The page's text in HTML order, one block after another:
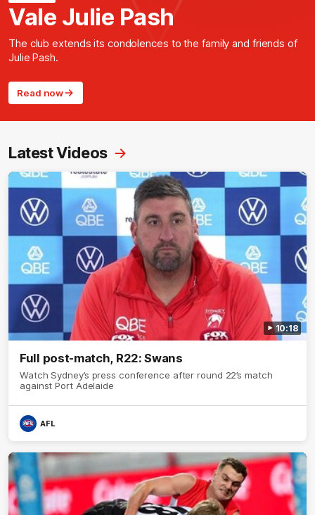
Vale Julie Pash
The club extends its condolences to the family and friends of
Julie Pash.
Read now
Latest Videos
10:18
Full post-match, R22: Swans
Watch Sydney’s press conference after round 22’s match
against Port Adelaide
AFL